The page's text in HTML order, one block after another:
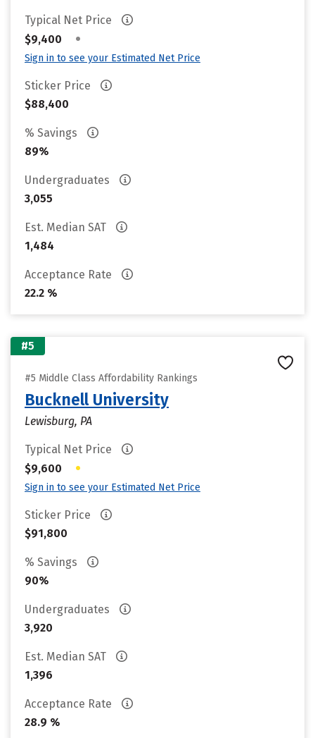
Typical Net Price
$9,400
•
Sign in to see your Estimated Net Price
Sticker Price
$88,400
% Savings
89%
Undergraduates
3,055
Est. Median SAT
1,484
Acceptance Rate
22.2 %
#5
#5 Middle Class Affordability Rankings
Bucknell University
Lewisburg, PA
Typical Net Price
$9,600
•
Sign in to see your Estimated Net Price
Sticker Price
$91,800
% Savings
90%
Undergraduates
3,920
Est. Median SAT
1,396
Acceptance Rate
28.9 %